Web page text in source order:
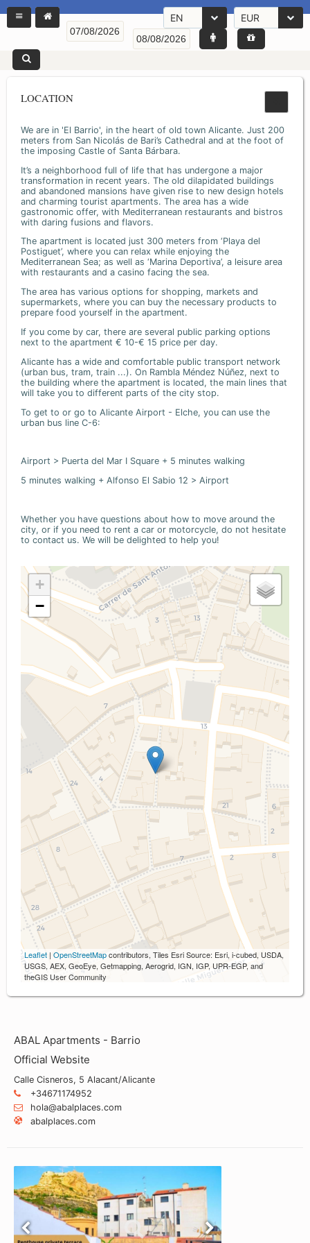
EN EUR
LOCATION
We are in 'El Barrio', in the heart of old town Alicante. Just 200
meters from San Nicolás de Bari’s Cathedral and at the foot of
the imposing Castle of Santa Bárbara.
It’s a neighborhood full of life that has undergone a major
transformation in recent years. The old dilapidated buildings
and abandoned mansions have given rise to new design hotels
and charming tourist apartments. The area has a wide
gastronomic offer, with Mediterranean restaurants and bistros
with daring fusions and flavors.
The apartment is located just 300 meters from ‘Playa del
Postiguet’, where you can relax while enjoying the
Mediterranean Sea; as well as ‘Marina Deportiva’, a leisure area
with restaurants and a casino facing the sea.
The area has various options for shopping, markets and
supermarkets, where you can buy the necessary products to
prepare food yourself in the apartment.
If you come by car, there are several public parking options
next to the apartment € 10-€ 15 price per day.
Alicante has a wide and comfortable public transport network
(urban bus, tram, train ...). On Rambla Méndez Núñez, next to
the building where the apartment is located, the main lines that
will take you to different parts of the city stop.
To get to or go to Alicante Airport - Elche, you can use the
urban bus line C-6:
Airport > Puerta del Mar I Square + 5 minutes walking
5 minutes walking + Alfonso El Sabio 12 > Airport
Whether you have questions about how to move around the
city, or if you need to rent a car or motorcycle, do not hesitate
to contact us. We will be delighted to help you!
+
−
Leaflet | OpenStreetMapcontributors, Tiles Esri Source: Esri, i-cubed, USDA,
USGS, AEX, GeoEye, Getmapping, Aerogrid, IGN, IGP, UPR-EGP, and
theGIS User Community
ABAL Apartments - Barrio
Official Website
Calle Cisneros, 5 Alacant/Alicante
+34671174952
hola@abalplaces.com
abalplaces.com